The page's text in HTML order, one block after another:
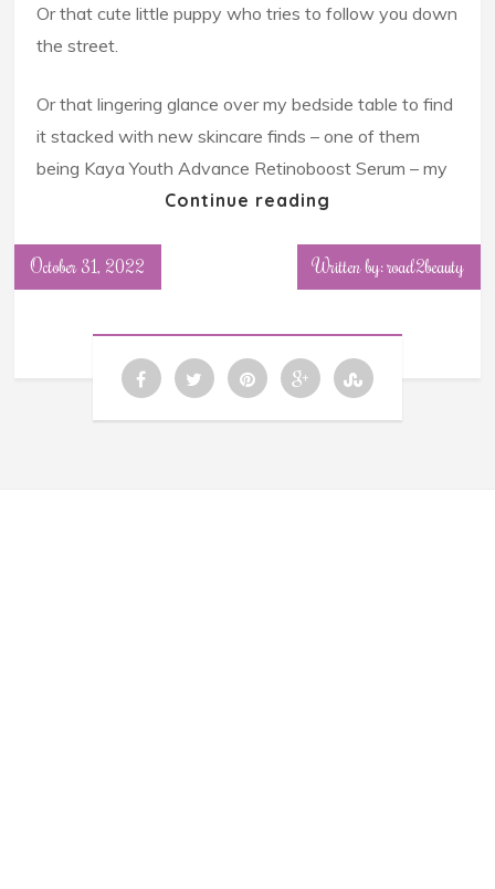
Or that cute little puppy who tries to follow you down
the street.
Or that lingering glance over my bedside table to find
it stacked with new skincare finds – one of them
being Kaya Youth Advance Retinoboost Serum – my
Continue reading
October 31, 2022 Written by: road2beauty